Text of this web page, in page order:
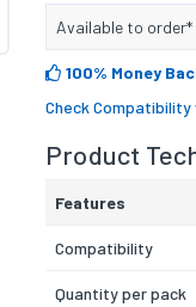
Available to order*
100% Money
Check
Product
Features
Compatibility
Quantity per pack